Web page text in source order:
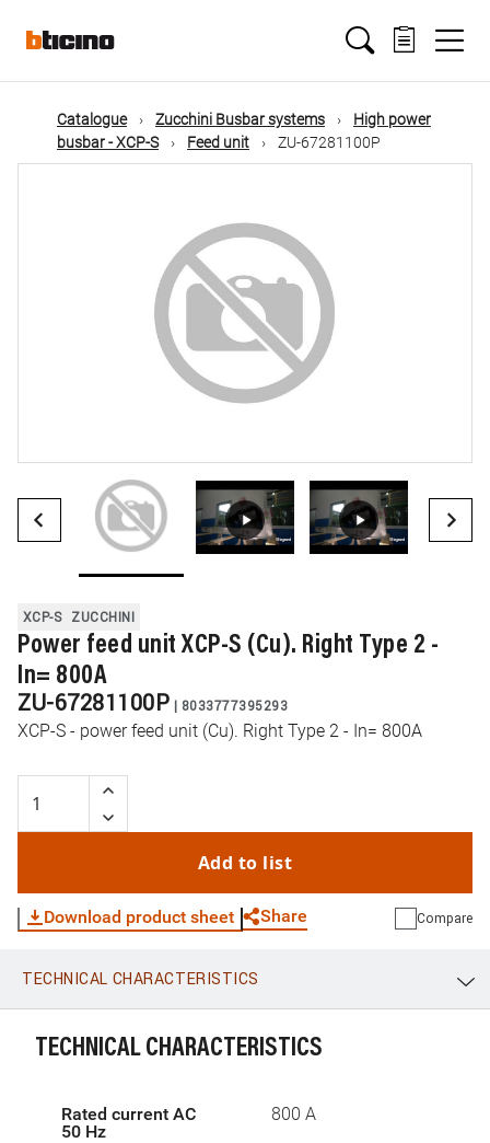
mainMain
navigation
Catalogue Zucchini Busbar systems
High power
busbar - XCP-S
Feed unit ZU-67281100P
XCP-S ZUCCHINI
Power feed unit XCP-S (Cu). Right Type 2 -
In= 800A
ZU-67281100P | 8033777395293
XCP-S - power feed unit (Cu). Right Type 2 - In= 800A
Add to list
Download product sheet Share
WhatsApp Link E-mail
Compare
TECHNICAL CHARACTERISTICS
TECHNICAL CHARACTERISTICS
Rated current AC
50 Hz
800 A